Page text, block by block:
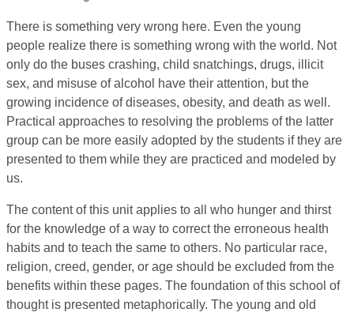
There is something very wrong here. Even the young
people realize there is something wrong with the world. Not
only do the buses crashing, child snatchings, drugs, illicit
sex, and misuse of alcohol have their attention, but the
growing incidence of diseases, obesity, and death as well.
Practical approaches to resolving the problems of the latter
group can be more easily adopted by the students if they are
presented to them while they are practiced and modeled by
us.
The content of this unit applies to all who hunger and thirst
for the knowledge of a way to correct the erroneous health
habits and to teach the same to others. No particular race,
religion, creed, gender, or age should be excluded from the
benefits within these pages. The foundation of this school of
thought is presented metaphorically. The young and old